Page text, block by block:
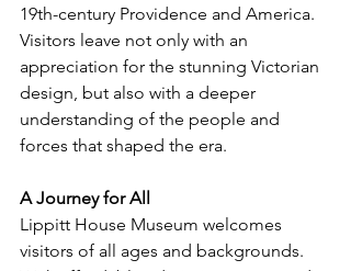
19th-century Providence and America.
Visitors leave not only with an
appreciation for the stunning Victorian
design, but also with a deeper
understanding of the people and
forces that shaped the era.
A Journey for All
Lippitt House Museum welcomes
visitors of all ages and backgrounds.